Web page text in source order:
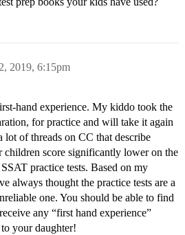
2019, 6:15pm
hand experience. My kiddo took the
for practice and will take it again
of threads on CC that describe
children score significantly lower on the
practice tests. Based on my
always thought the practice tests are a
one. You should be able to find
any “first hand experience”
your daughter!